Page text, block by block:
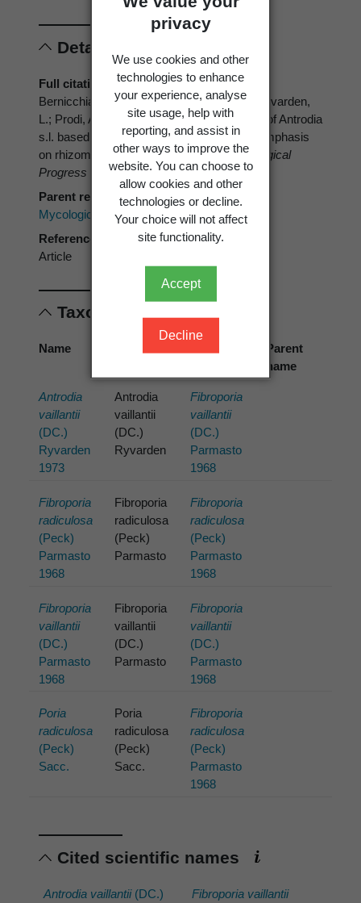
privacy
We use cookies and other
technologies to enhance
your experience, analyse
site usage, help with
reporting, and assist in
other ways to improve the
website. You can choose to
allow cookies and other
technologies or decline.
Your choice will not affect
site functionality.
Accept
Decline
Details
Full citation
Bernicchia, A.; Gorjon, S.P.; Vampola, P.; Ryvarden,
L.; Prodi, A. 2012: A phylogenetic analaysis of Antrodia
s.l. based on nrDNA ITS sequences, with emphasis
on rhizomorphic European species.Mycological
Progress 11
: 93-100.
Parent reference
Mycological Progress
Reference type
Article
Taxonomic concepts
Name
Parent
name
Antrodia
vaillantii
(DC.)
Ryvarden
1973
Antrodia
vaillantii
(DC.)
Ryvarden
Fibroporia
vaillantii
(DC.)
Parmasto
1968
Fibroporia
radiculosa
(Peck)
Parmasto
1968
Fibroporia
radiculosa
(Peck)
Parmasto
Fibroporia
radiculosa
(Peck)
Parmasto
1968
Fibroporia
vaillantii
(DC.)
Parmasto
1968
Fibroporia
vaillantii
(DC.)
Parmasto
Fibroporia
vaillantii
(DC.)
Parmasto
1968
Poria
radiculosa
(Peck)
Sacc.
Poria
radiculosa
(Peck)
Sacc.
Fibroporia
radiculosa
(Peck)
Parmasto
1968
Cited scientific names
Antrodia vaillantii(DC.)
Fibroporia vaillantii